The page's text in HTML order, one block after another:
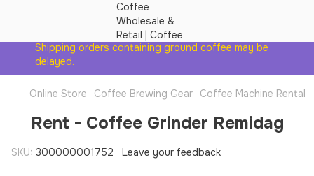
Shipping orders containing ground coffee may be
delayed.
Online Store Coffee Brewing Gear Coffee Machine Rental
Rent - Coffee Grinder Remidag
SKU: 300000001752 Leave your feedback